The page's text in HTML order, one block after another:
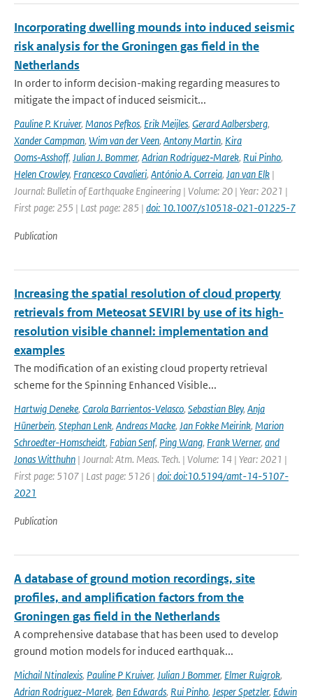
Incorporating dwelling mounds into induced seismic
risk analysis for the Groningen gas field in the
Netherlands
In order to inform decision-making regarding measures to
mitigate the impact of induced seismicit...
Pauline P. Kruiver, Manos Pefkos, Erik Meijles, Gerard Aalbersberg,
Xander Campman, Wim van der Veen, Antony Martin, Kira
Ooms‑Asshoff, Julian J. Bommer, Adrian Rodriguez‑Marek, Rui Pinho,
Helen Crowley, Francesco Cavalieri, António A. Correia, Jan van Elk |
Journal: Bulletin of Earthquake Engineering | Volume: 20 | Year: 2021 |
First page: 255 | Last page: 285 | doi: 10.1007/s10518-021-01225-7
Publication
Increasing the spatial resolution of cloud property
retrievals from Meteosat SEVIRI by use of its high-
resolution visible channel: implementation and
examples
The modification of an existing cloud property retrieval
scheme for the Spinning Enhanced Visible...
Hartwig Deneke, Carola Barrientos-Velasco, Sebastian Bley, Anja
Hünerbein, Stephan Lenk, Andreas Macke, Jan Fokke Meirink, Marion
Schroedter-Homscheidt, Fabian Senf, Ping Wang, Frank Werner, and
Jonas Witthuhn | Journal: Atm. Meas. Tech. | Volume: 14 | Year: 2021 |
First page: 5107 | Last page: 5126 | doi: doi:10.5194/amt-14-5107-
2021
Publication
A database of ground motion recordings, site
profiles, and amplification factors from the
Groningen gas field in the Netherlands
A comprehensive database that has been used to develop
ground motion models for induced earthquak...
Michail Ntinalexis, Pauline P Kruiver, Julian J Bommer, Elmer Ruigrok,
Adrian Rodriguez-Marek, Ben Edwards, Rui Pinho, Jesper Spetzler, Edwin